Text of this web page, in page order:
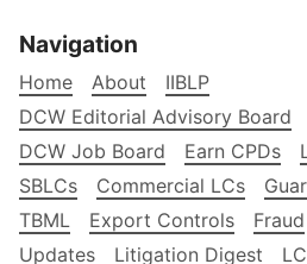
Navigation
Home About
IIBLP
DCW Editorial Advisory Board
DCW Job Board
Earn CPDs
SBLCs
Commercial LCs
TBML
Export Controls Fraud
Updates
Litigation Digest